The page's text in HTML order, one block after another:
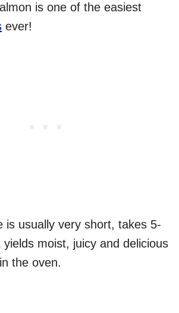
is one of the easiest
ever!
is usually very short, takes 5-
moist, juicy and delicious
the oven.